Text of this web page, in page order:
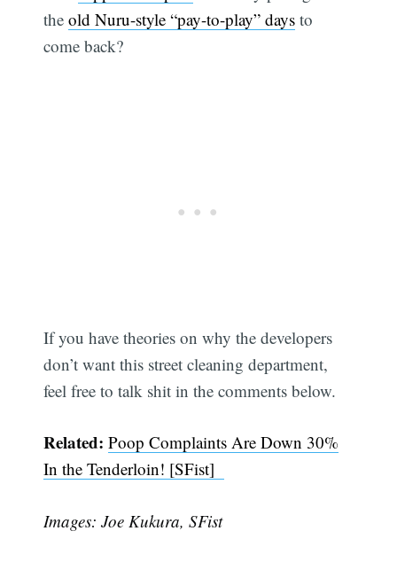
theold Nuru-style “pay-to-play” days to
come back?
If you have theories on why the developers
don’t want this street cleaning department,
feel free to talk shit in the comments below.
Related: Poop Complaints Are Down 30%
In the Tenderloin! [SFist]
Images: Joe Kukura, SFist